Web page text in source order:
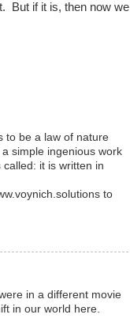
But if it is, then now we
to be a law of nature
simple ingenious work
it is written in
to
in a different movie
in our world here.